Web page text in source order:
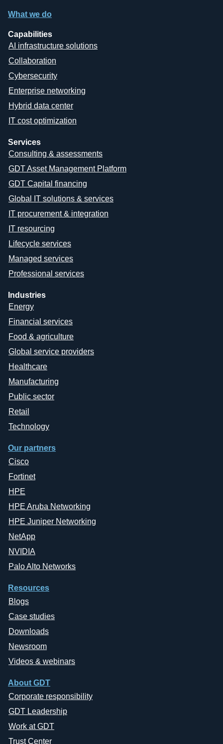
What we do
Capabilities
AI infrastructure solutions
Collaboration
Cybersecurity
Enterprise networking
Hybrid data center
IT cost optimization
Services
Consulting & assessments
GDT Asset Management Platform
GDT Capital financing
Global IT solutions & services
IT procurement & integration
IT resourcing
Lifecycle services
Managed services
Professional services
Industries
Energy
Financial services
Food & agriculture
Global service providers
Healthcare
Manufacturing
Public sector
Retail
Technology
Our partners
Cisco
Fortinet
HPE
HPE Aruba Networking
HPE Juniper Networking
NetApp
NVIDIA
Palo Alto Networks
Resources
Blogs
Case studies
Downloads
Newsroom
Videos & webinars
About GDT
Corporate responsibility
GDT Leadership
Work at GDT
Trust Center